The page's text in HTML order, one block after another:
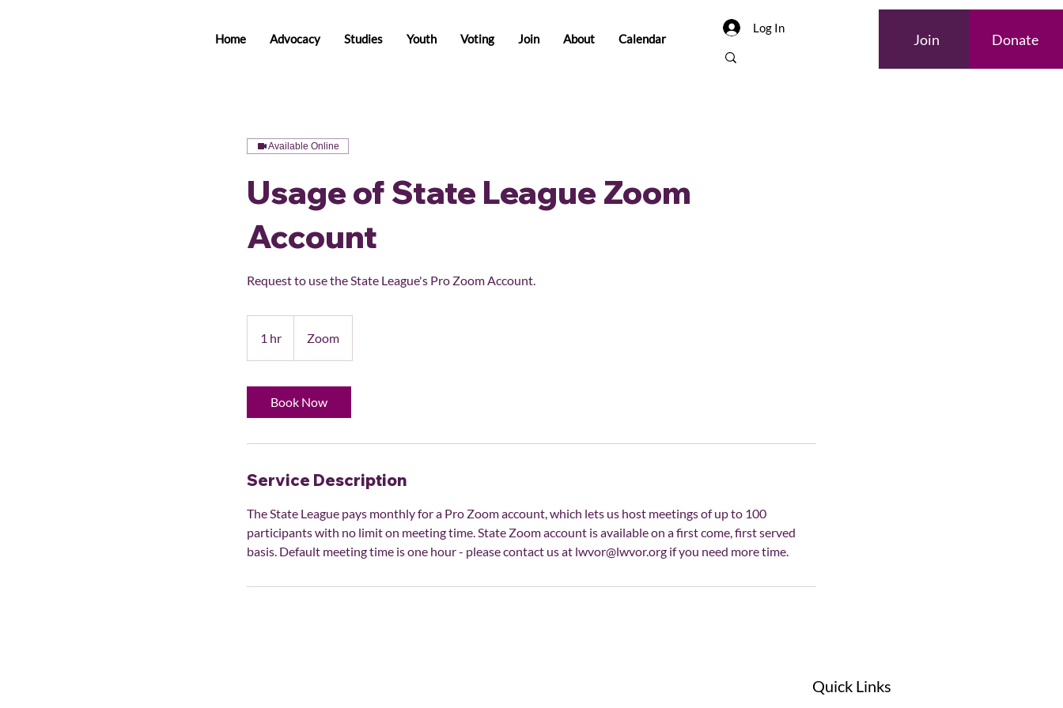
Home Advocacy Studies Youth Voting Join About Calendar
Log In
Join Donate
Available Online
Usage of State League Zoom
Account
Request to use the State League's Pro Zoom Account.
1 hr
h
Zoom
Book Now
Service Description
The State League pays monthly for a Pro Zoom account, which lets us host meetings of up to 100
participants with no limit on meeting time. State Zoom account is available on a first come, first served
basis. Default meeting time is one hour - please contact us at lwvor@lwvor.org if you need more time.
Quick Links